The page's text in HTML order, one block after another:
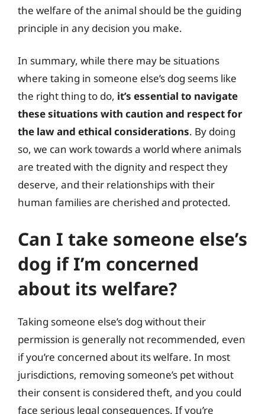
the welfare of the animal should be the guiding
principle in any decision you make.
In summary, while there may be situations
where taking in someone else’s dog seems like
the right thing to do, it’s essential to navigate
these situations with caution and respect for
the law and ethical considerations. By doing
so, we can work towards a world where animals
are treated with the dignity and respect they
deserve, and their relationships with their
human families are cherished and protected.
Can I take someone else’s
dog if I’m concerned
about its welfare?
Taking someone else’s dog without their
permission is generally not recommended, even
if you’re concerned about its welfare. In most
jurisdictions, removing someone’s pet without
their consent is considered theft, and you could
face serious legal consequences. If you’re